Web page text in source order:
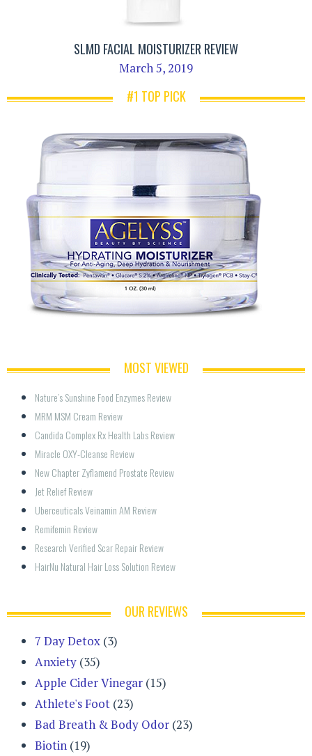
SLMD FACIAL MOISTURIZER REVIEW
March 5, 2019
#1 TOP PICK
MOST VIEWED
Nature’s Sunshine Food Enzymes Review
MRM MSM Cream Review
Candida Complex Rx Health Labs Review
Miracle OXY-Cleanse Review
New Chapter Zyflamend Prostate Review
Jet Relief Review
Uberceuticals Veinamin AM Review
Remifemin Review
Research Verified Scar Repair Review
HairNu Natural Hair Loss Solution Review
OUR REVIEWS
7 Day Detox (3)
Anxiety (35)
Apple Cider Vinegar (15)
Athlete's Foot (23)
Bad Breath & Body Odor (23)
Biotin (19)